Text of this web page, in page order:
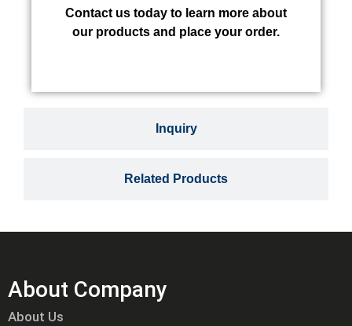
Inquiry
Related Products
Contact us today to learn more about
our products and place your order.
About Company
About Us